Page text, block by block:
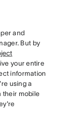
and
But by
your entire
information
using a
their mobile